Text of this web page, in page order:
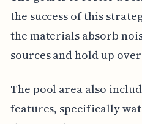
the success of this
the materials absorb
sources and hold up
The pool area also
features, specifically